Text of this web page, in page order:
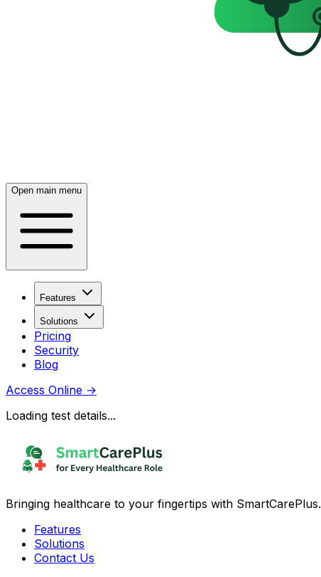
Open main menu
Features
Solutions
Pricing
Security
Blog
Access Online →
Loading test details...
Bringing healthcare to your fingertips with SmartCarePlus.
Features
Solutions
Contact Us